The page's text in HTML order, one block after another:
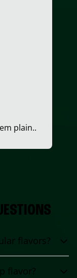
plain..
flavors?
flavor?